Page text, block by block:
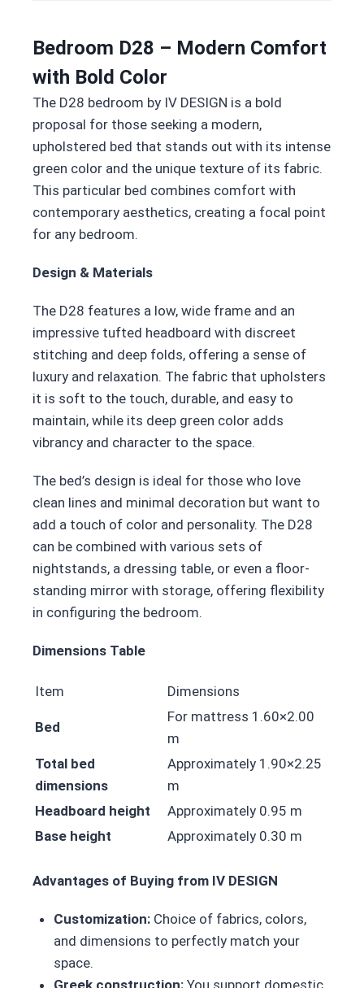
Bedroom D28 – Modern Comfort
with Bold Color
The D28 bedroom by IV DESIGN is a bold
proposal for those seeking a modern,
upholstered bed that stands out with its intense
green color and the unique texture of its fabric.
This particular bed combines comfort with
contemporary aesthetics, creating a focal point
for any bedroom.
Design & Materials
The D28 features a low, wide frame and an
impressive tufted headboard with discreet
stitching and deep folds, offering a sense of
luxury and relaxation. The fabric that upholsters
it is soft to the touch, durable, and easy to
maintain, while its deep green color adds
vibrancy and character to the space.
The bed’s design is ideal for those who love
clean lines and minimal decoration but want to
add a touch of color and personality. The D28
can be combined with various sets of
nightstands, a dressing table, or even a floor-
standing mirror with storage, offering flexibility
in configuring the bedroom.
Dimensions Table
Item Dimensions
Bed
For mattress 1.60×2.00
m
Total bed
dimensions
Approximately 1.90×2.25
m
Headboard height
Approximately 0.95 m
Base height
Approximately 0.30 m
Advantages of Buying from IV DESIGN
Customization:Choice of fabrics, colors,
and dimensions to perfectly match your
space.